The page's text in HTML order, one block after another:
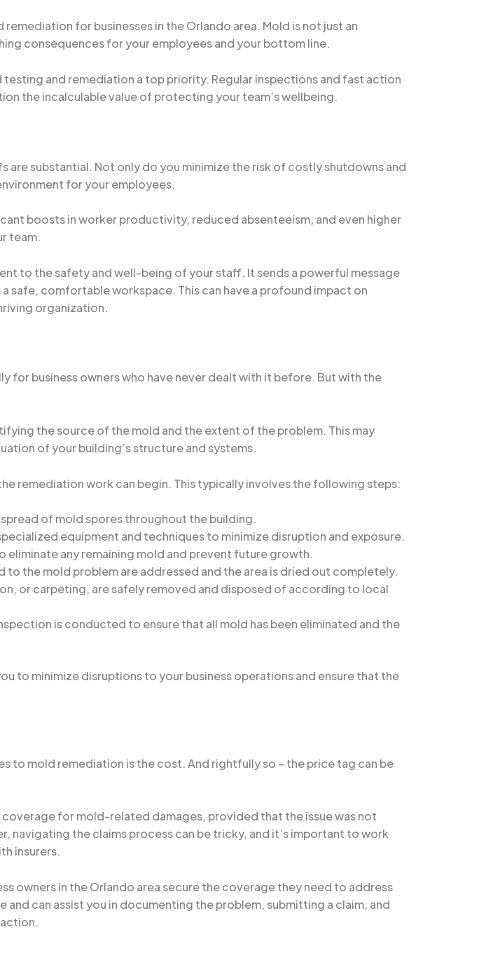
for businesses in the Orlando area. Mold is not just an
consequences for your employees and your bottom line.
and remediation a top priority. Regular inspections and fast action
the incalculable value of protecting your team’s wellbeing.
substantial. Not only do you minimize the risk of costly shutdowns and
for your employees.
boosts in worker productivity, reduced absenteeism, and even higher
team.
to the safety and well-being of your staff. It sends a powerful message
safe, comfortable workspace. This can have a profound impact on
organization.
for business owners who have never dealt with it before. But with the
the source of the mold and the extent of the problem. This may
of your building’s structure and systems.
remediation work can begin. This typically involves the following steps:
of mold spores throughout the building.
equipment and techniques to minimize disruption and exposure.
any remaining mold and prevent future growth.
the mold problem are addressed and the area is dried out completely.
or carpeting, are safely removed and disposed of according to local
is conducted to ensure that all mold has been eliminated and the
to minimize disruptions to your business operations and ensure that the
to mold remediation is the cost. And rightfully so – the price tag can be
for mold-related damages, provided that the issue was not
navigating the claims process can be tricky, and it’s important to work
insurers.
owners in the Orlando area secure the coverage they need to address
can assist you in documenting the problem, submitting a claim, and